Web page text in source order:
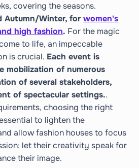
covering the seasons.
Autumn/Winter, forwomen's
high fashion. For the magic
to life, an impeccable
is crucial. Each event is
mobilization of numerous
of several stakeholders,
of spectacular settings..
choosing the right
to lighten the
allow fashion houses to focus
let their creativity speak for
their image.